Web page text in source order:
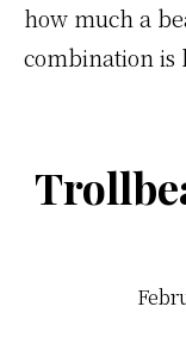
how much a
combination is